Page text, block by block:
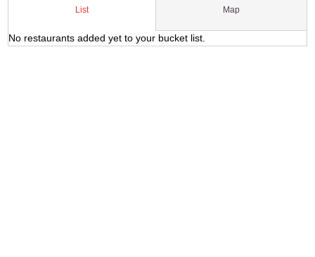
List Map
No restaurants added yet to your bucket list.